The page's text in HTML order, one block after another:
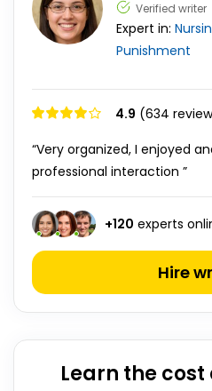
Verified writer
Expert in:
Punishment
4.9 (634
“Very organized, I enjoyed
professional interaction ”
+120 experts
Hire
Learn the